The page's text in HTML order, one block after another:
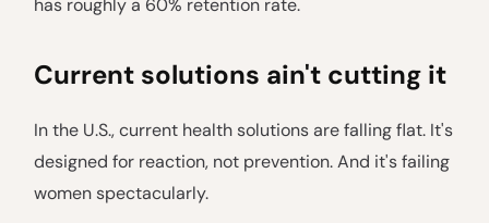
has roughly a 60% retention rate.
Current solutions ain't cutting it
In the U.S., current health solutions are falling flat. It's
designed for reaction, not prevention. And it's failing
women spectacularly.